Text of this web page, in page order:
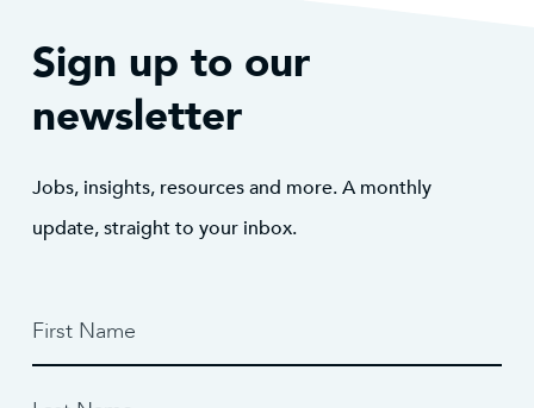
Sign up to our
newsletter
Jobs, insights, resources and more. A monthly
update, straight to your inbox.